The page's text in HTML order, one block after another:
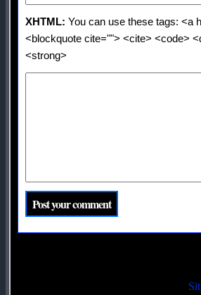
XHTML: You can use these tags: <a
<blockquote cite=""> <cite> <code>
<strong>